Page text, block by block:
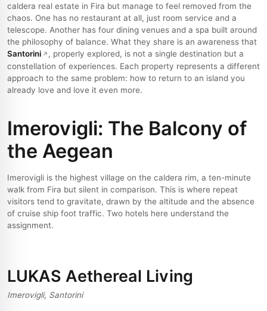
caldera real estate in Fira but manage to feel removed from the
chaos. One has no restaurant at all, just room service and a
telescope. Another has four dining venues and a spa built around
the philosophy of balance. What they share is an awareness that
Santorini
, properly explored, is not a single destination but a
constellation of experiences. Each property represents a different
approach to the same problem: how to return to an island you
already love and love it even more.
Imerovigli: The Balcony of
the Aegean
Imerovigli is the highest village on the caldera rim, a ten-minute
walk from Fira but silent in comparison. This is where repeat
visitors tend to gravitate, drawn by the altitude and the absence
of cruise ship foot traffic. Two hotels here understand the
assignment.
LUKAS Aethereal Living
Imerovigli, Santorini